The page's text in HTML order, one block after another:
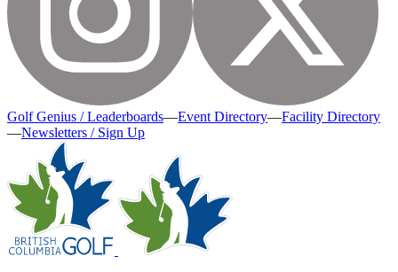
Golf Genius / Leaderboards—Event Directory—Facility Directory
—Newsletters / Sign Up